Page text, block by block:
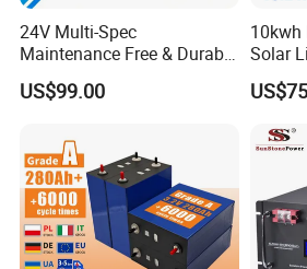
18650 25P&21700 40P
POWER
24V Multi-Spec
Maintenance Free & Durable
Lithium Battery Compatible
with Heli Cbd15j-Li-S Pallet
US$99.00
10kwh
Solar
Po4
200ah